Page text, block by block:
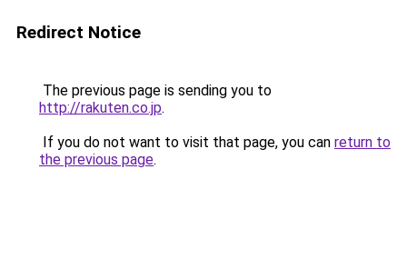
Redirect Notice
The previous page is sending you to
http://rakuten.co.jp.
If you do not want to visit that page, you can return to
the previous page.